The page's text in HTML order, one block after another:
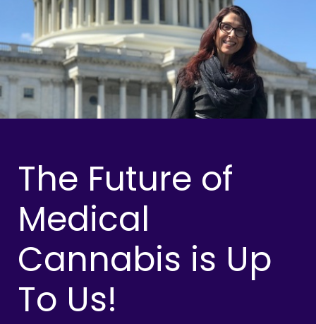
The Future of
Medical
Cannabis is Up
To Us!